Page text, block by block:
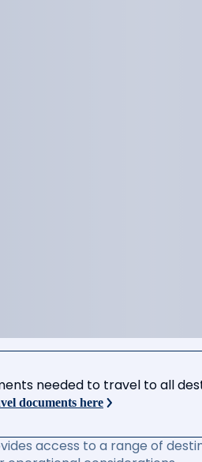
needed to travel to all
documents here
access to a range of